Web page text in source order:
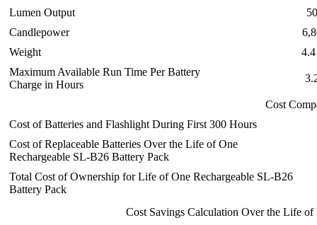
Lumen Output
Candlepower
Weight
Maximum Available Run Time Per Battery
Charge in Hours
Cost
Cost of Batteries and Flashlight During First 300 Hours
Cost of Replaceable Batteries Over the Life of One
Rechargeable SL-B26 Battery Pack
Total Cost of Ownership for Life of One Rechargeable SL-B26
Battery Pack
Cost Savings Calculation Over the Life of